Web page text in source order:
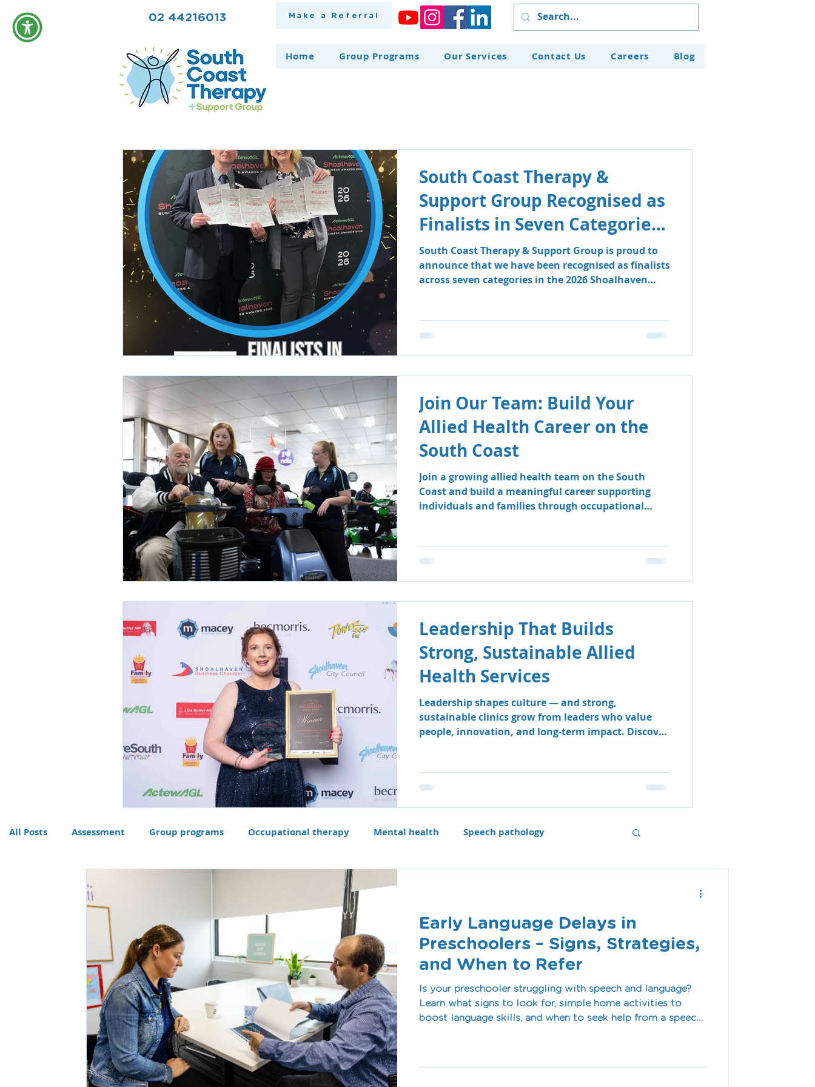
02 44216013 Make a Referral
Home Group Programs Our Services Contact Us Careers Blog
All Posts Assessment Group programs Occupational therapy Mental health Speech pathology
Home modifications
Awards life skills activities, teaching li Recruitment
Early Language Delays in
Preschoolers – Signs, Strategies,
and When to Refer
Is your preschooler struggling with speech and language?
Learn what signs to look for, simple home activities to
boost language skills, and when to seek help from a speech
South Coast Therapy &
Support Group Recognised as
Finalists in Seven Categories
at the Shoalhaven Business
Awards
South Coast Therapy & Support Group is proud to
announce that we have been recognised as finalists
across seven categories in the 2026 Shoalhaven
Join Our Team: Build Your
Allied Health Career on the
South Coast
Join a growing allied health team on the South
Coast and build a meaningful career supporting
individuals and families through occupational
Leadership That Builds
Strong, Sustainable Allied
Health Services
Leadership shapes culture — and strong,
sustainable clinics grow from leaders who value
people, innovation, and long-term impact. Discover
centred environment where clinicians thrive and
clients benefit.